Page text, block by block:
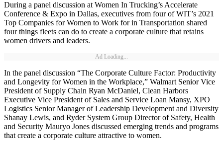
During a panel discussion at Women In Trucking’s Accelerate
Conference & Expo in Dallas, executives from four of WIT’s 2021
Top Companies for Women to Work for in Transportation shared
four things fleets can do to create a corporate culture that retains
women drivers and leaders.
Ad Loading...
In the panel discussion “The Corporate Culture Factor: Productivity
and Longevity for Women in the Workplace,” Walmart Senior Vice
President of Supply Chain Ryan McDaniel, Clean Harbors
Executive Vice President of Sales and Service Loan Mansy, XPO
Logistics Senior Manager of Leadership Development and Diversity
Shanay Lewis, and Ryder System Group Director of Safety, Health
and Security Mauryo Jones discussed emerging trends and programs
that create a corporate culture attractive to women.